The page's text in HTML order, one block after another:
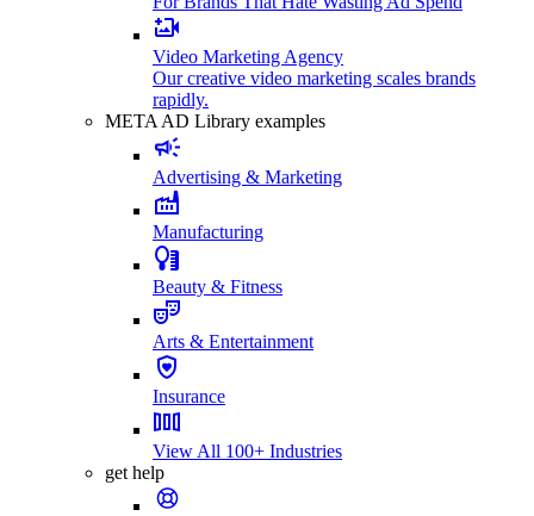
Video Marketing Agency
Our creative video marketing scales brands
rapidly.
META AD Library examples
Advertising & Marketing
Manufacturing
Beauty & Fitness
Arts & Entertainment
Insurance
View All 100+ Industries
get help